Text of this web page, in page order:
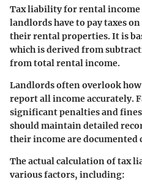
Tax liability for rental
landlords have to pay taxes
their rental properties. It is
which is derived from
from total rental income.
Landlords often overlook
report all income accurately.
significant penalties and
should maintain detailed
their income are documented
The actual calculation of tax
various factors, including: